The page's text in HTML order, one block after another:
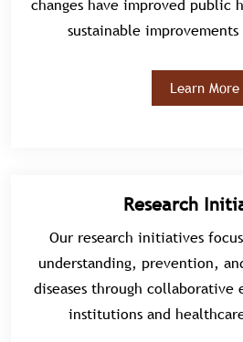
changes have improved public
sustainable
Learn More
Research
Our research initiatives
understanding, prevention,
diseases through collaborative
institutions and